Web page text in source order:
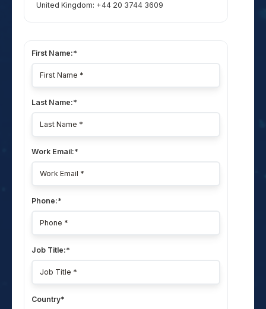
United Kingdom: +44 20 3744 3609
First Name:*
Last Name:*
Work Email:*
Phone:*
Job Title:*
Country*